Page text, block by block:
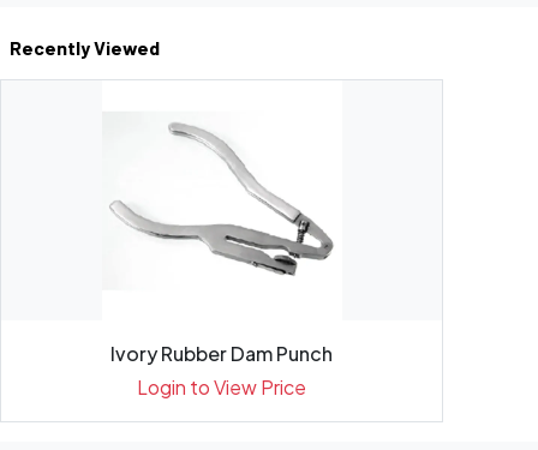
Recently Viewed
Ivory Rubber Dam Punch
Login to View Price